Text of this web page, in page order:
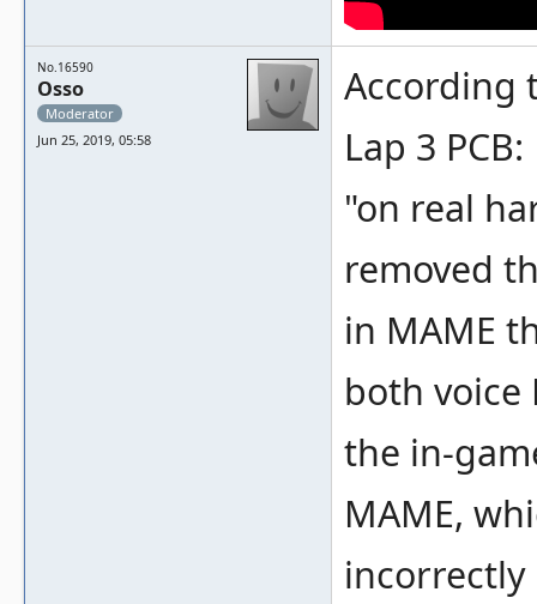
No.16590
Osso
Moderator
Jun 25, 2019, 05:58
According
Lap 3 PCB:
"on real
removed
in MAME
both voice
the in-
MAME,